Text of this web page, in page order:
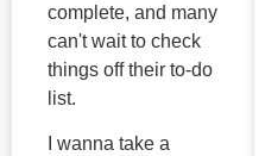
complete, and many
can't wait to check
things off their to-do
list.
I wanna take a